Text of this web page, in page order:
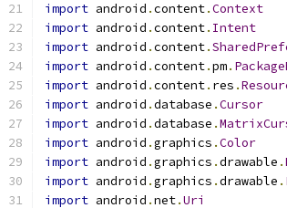
import android .content.Context
import android .content. Intent
import android .content.
import android .content.pm.
import android .content. res .
import android .database .Cursor
import android .database .
import android .graphics .Color
import android .graphics .drawable .
import android .graphics .drawable .
import android .net.Uri